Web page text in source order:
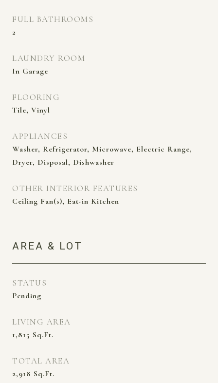
FULL BATHROOMS
2
LAUNDRY ROOM
In Garage
FLOORING
Tile, Vinyl
APPLIANCES
Washer, Refrigerator, Microwave, Electric Range,
Dryer, Disposal, Dishwasher
OTHER INTERIOR FEATURES
Ceiling Fan(s), Eat-in Kitchen
AREA & LOT
STATUS
Pending
LIVING AREA
1,815 Sq.Ft.
TOTAL AREA
2,918 Sq.Ft.